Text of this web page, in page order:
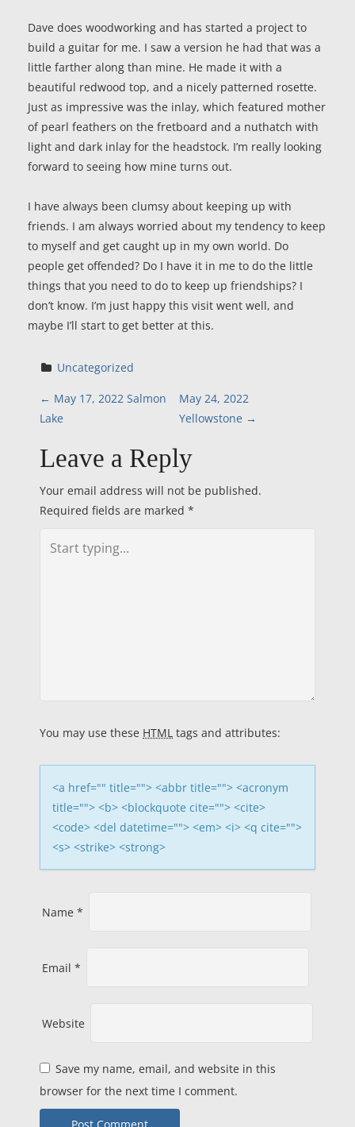
Dave does woodworking and has started a project to
build a guitar for me. I saw a version he had that was a
little farther along than mine. He made it with a
beautiful redwood top, and a nicely patterned rosette.
Just as impressive was the inlay, which featured mother
of pearl feathers on the fretboard and a nuthatch with
light and dark inlay for the headstock. I’m really looking
forward to seeing how mine turns out.
I have always been clumsy about keeping up with
friends. I am always worried about my tendency to keep
to myself and get caught up in my own world. Do
people get offended? Do I have it in me to do the little
things that you need to do to keep up friendships? I
don’t know. I’m just happy this visit went well, and
maybe I’ll start to get better at this.
Uncategorized
P
s
t
n
o
n
← May 17, 2022 Salmon
Lake
May 24, 2022
Yellowstone →
Leave a Reply
Your email address will not be published.
Required fields are marked *
You may use these HTML tags and attributes:
<a href="" title=""> <abbr title=""> <acronym
title=""> <b> <blockquote cite=""> <cite>
<code> <del datetime=""> <em> <i> <q cite="">
<s> <strike> <strong>
Name *
Email *
Website
Save my name, email, and website in this
browser for the next time I comment.